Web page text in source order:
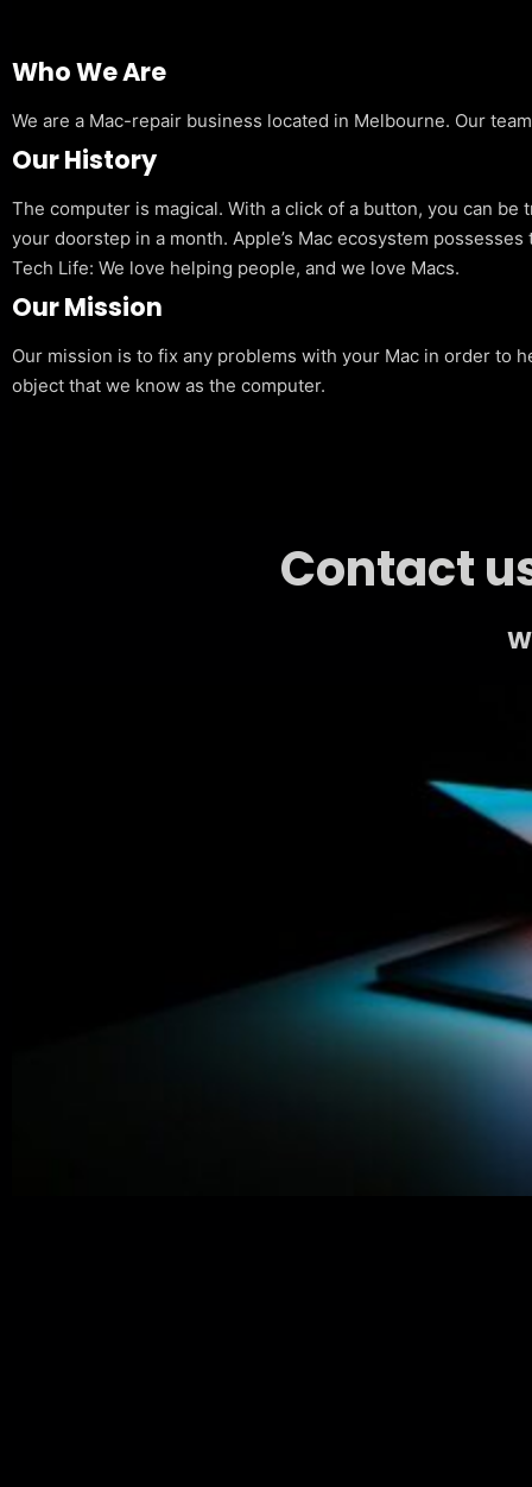
Who We Are
We are a Mac-repair business located in Melbourne. Our
Our History
The computer is magical. With a click of a button, you can
your doorstep in a month. Apple’s Mac ecosystem
Tech Life: We love helping people, and we love Macs.
Our Mission
Our mission is to fix any problems with your Mac in order to
object that we know as the computer.
Contact